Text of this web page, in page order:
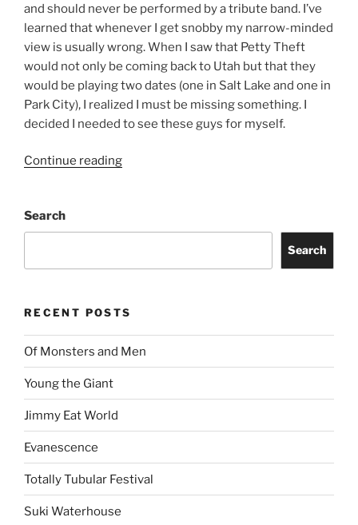
and should never be performed by a tribute band. I’ve
learned that whenever I get snobby my narrow-minded
view is usually wrong. When I saw that Petty Theft
would not only be coming back to Utah but that they
would be playing two dates (one in Salt Lake and one in
Park City), I realized I must be missing something. I
decided I needed to see these guys for myself.
Continue reading
Search
Search
RECENT POSTS
Of Monsters and Men
Young the Giant
Jimmy Eat World
Evanescence
Totally Tubular Festival
Suki Waterhouse